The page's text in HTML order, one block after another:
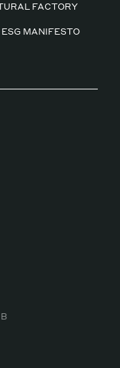
FACTORY
ESG MANIFESTO